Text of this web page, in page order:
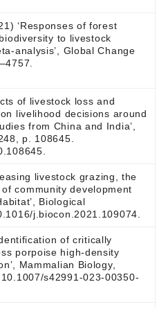
‘Responses of forest
to livestock
Global Change
of livestock loss and
livelihood decisions around
from China and India’,
p. 108645.
livestock grazing, the
community development
Biological
j.biocon.2021.109074.
of critically
porpoise high-density
Mammalian Biology,
s42991-023-00350-